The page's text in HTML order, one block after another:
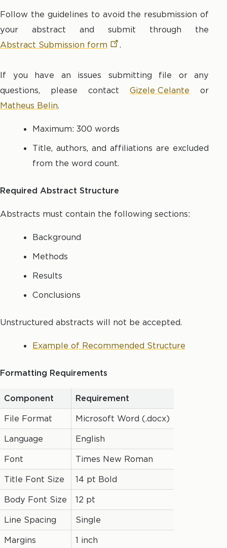
Follow the guidelines to avoid the resubmission of
your abstract and submit through the
Abstract Submission form .
If you have an issues submitting file or any
questions, please contactGizele Celante or
Matheus Belin.
Maximum: 300 words
Title, authors, and affiliations are excluded
from the word count.
Required Abstract Structure
Abstracts must contain the following sections:
Background
Methods
Results
Conclusions
Unstructured abstracts will not be accepted.
Example of Recommended Structure
Formatting Requirements
Component
Requirement
File Format
Microsoft Word (.docx)
Language
English
Font
Times New Roman
Title Font Size
14 pt Bold
Body Font Size
12 pt
Line Spacing
Single
Margins
1 inch